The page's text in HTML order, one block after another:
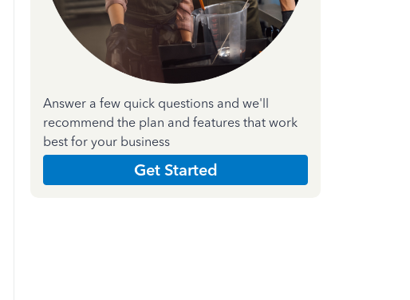
Answer a few quick questions and we'll
recommend the plan and features that work
best for your business
Get Started